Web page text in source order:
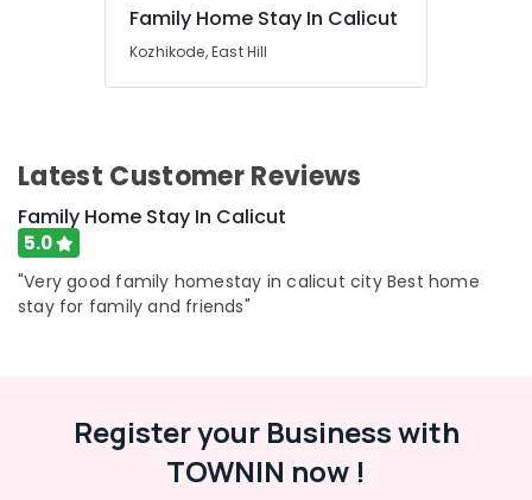
Family Home Stay In Calicut
Kozhikode, East Hill
Latest Customer Reviews
Family Home Stay In Calicut
5.0
"Very good family homestay in calicut city Best home
stay for family and friends"
Register your Business with
TOWNIN now !